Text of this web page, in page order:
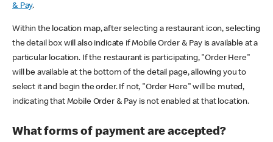
& Pay.
Within the location map, after selecting a restaurant icon, selecting
the detail box will also indicate if Mobile Order & Pay is available at a
particular location. If the restaurant is participating, "Order Here"
will be available at the bottom of the detail page, allowing you to
select it and begin the order. If not, "Order Here" will be muted,
indicating that Mobile Order & Pay is not enabled at that location.
What forms of payment are accepted?